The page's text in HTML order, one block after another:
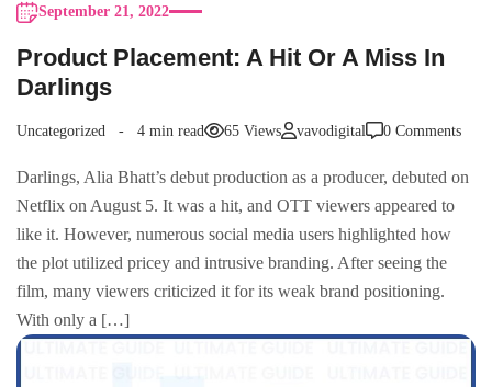
September 21, 2022
Product Placement: A Hit Or A Miss In
Darlings
Uncategorized 4 min read 65 Views vavodigital 0 Comments
Darlings, Alia Bhatt’s debut production as a producer, debuted on
Netflix on August 5. It was a hit, and OTT viewers appeared to
like it. However, numerous social media users highlighted how
the plot utilized pricey and intrusive branding. After seeing the
film, many viewers criticized it for its weak brand positioning.
With only a […]